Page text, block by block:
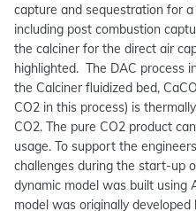
capture and sequestration for
including post combustion
the calciner for the direct air
highlighted. The DAC process
the Calciner fluidized bed,
CO2 in this process) is
CO2. The pure CO2 product
usage. To support the
challenges during the start-up
dynamic model was built using
model was originally